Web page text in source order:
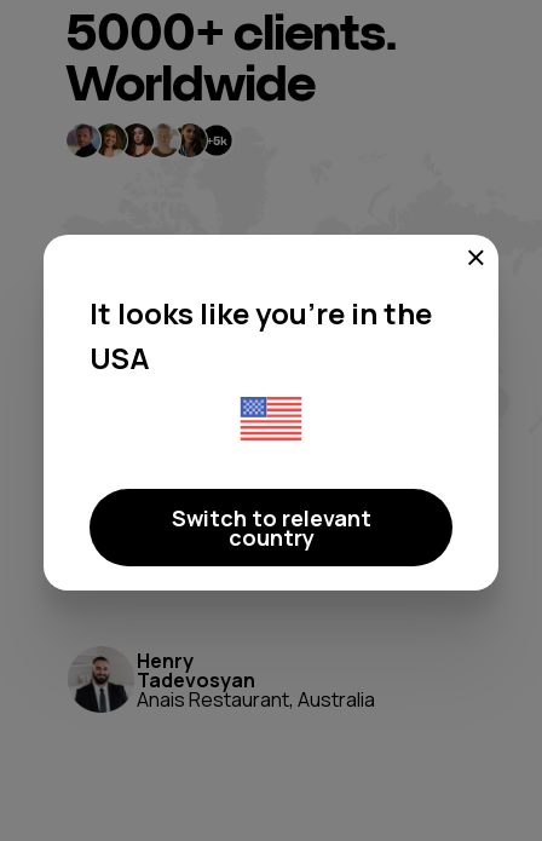
Moodby freed me from licensing
headaches and generic
forget' system that perfectly
game-changer for ambiance and
peace of mind.
Moodby just works.
Henry
Tadevosyan
Anais Restaurant, Australia
5000+ clients.
Worldwide
It looks like you're in the
USA
Switch to relevant
country